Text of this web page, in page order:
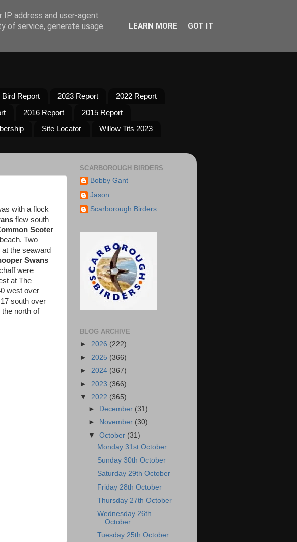
Bird Report 2023 Report
2022 Report
2016 Report
2015 Report
Site Locator
Willow Tits 2023
with a flock
flew south
Scoter
Two
the seaward
Swans
were
at The
west over
south over
north of
SCARBOROUGH BIRDERS
Bobby Gant
Jason
Scarborough Birders
BLOG ARCHIVE
► 2026 (222)
► 2025 (366)
► 2024 (367)
► 2023 (366)
▼ 2022 (365)
►
December (31)
►
November (30)
▼October (31)
Monday 31st October
Sunday 30th October
Saturday 29th October
Friday 28th October
Thursday 27th October
Wednesday 26th
October
Tuesday 25th October
address and user-agent
of service, generate usage
LEARN MORE GOT IT